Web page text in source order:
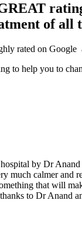
of all
rated on
to help you to
by Dr
much calmer and
that will
to Dr Anand